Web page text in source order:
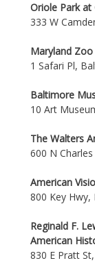
Oriole Park at
333 W
Maryland
1 Safari Pl,
Baltimore
10 Art
The Walters
600 N
American
800 Key
Reginald F.
American
830 E Pratt